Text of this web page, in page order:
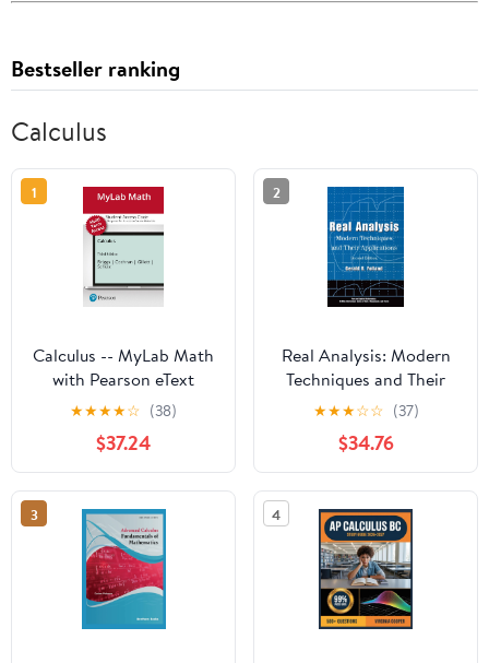
Bestseller ranking
Calculus
1
Calculus -- MyLab Math
with Pearson eText
Access Code
★★★★☆ (38)
$37.24
2
Real Analysis: Modern
Techniques and Their
Applications (Pure and
Applied Mathematics: A
Wiley Series of Texts,
Monographs and Tracts)
★★★☆☆ (37)
$34.76
3 4